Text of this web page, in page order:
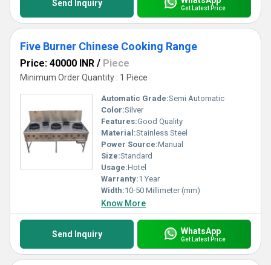
Send Inquiry Get Latest Price
Five Burner Chinese Cooking Range
Price: 40000 INR / Piece
Minimum Order Quantity : 1 Piece
Automatic Grade:Semi Automatic
Color:Silver
Features:Good Quality
Material:Stainless Steel
Power Source:Manual
Size:Standard
Usage:Hotel
Warranty:1 Year
Width:10-50 Millimeter (mm)
Know More
Send Inquiry WhatsApp
Get Latest Price